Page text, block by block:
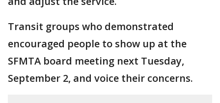
Transit groups who demonstrated
encouraged people to show up at the
SFMTA board meeting next Tuesday,
September 2, and voice their concerns.